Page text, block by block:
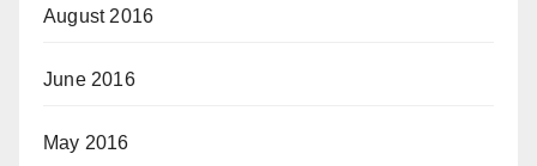
August 2016
June 2016
May 2016